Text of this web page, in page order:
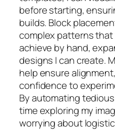
before starting,
builds. Block
complex patterns
achieve by hand,
designs I can create.
help ensure
confidence to
By automating
time exploring my
worrying about